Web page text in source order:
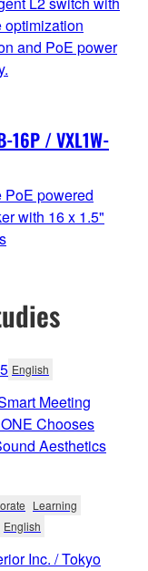
optimization
and PoE power
16P / VXL1W-
PoE powered
with 16 x 1.5"
English
Meeting
Chooses
Aesthetics
Learning
English
Inc. / Tokyo